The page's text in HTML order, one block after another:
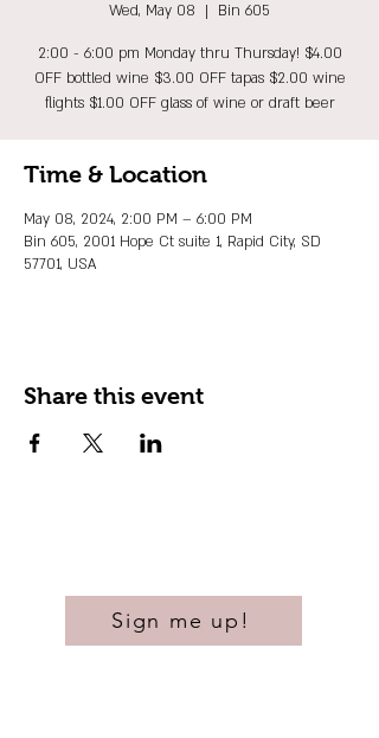
Wed, May 08
  |
Bin 605
2:00 - 6:00 pm Monday thru Thursday! $4.00
OFF bottled wine $3.00 OFF tapas $2.00 wine
flights $1.00 OFF glass of wine or draft beer
Time & Location
May 08, 2024, 2:00 PM – 6:00 PM
Bin 605, 2001 Hope Ct suite 1, Rapid City, SD
57701, USA
Share this event
Sign me up!